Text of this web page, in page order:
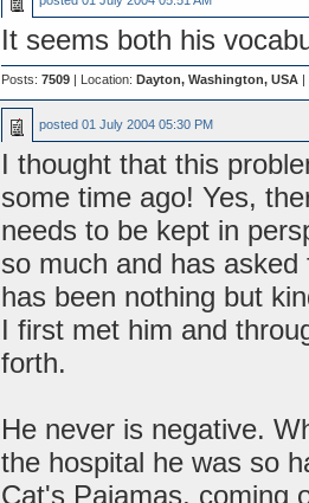
It seems both his
Posts: 7509| Location: Dayton, Washington, USA|
posted 01 July 2004 05:30 PM
I thought that this
some time ago! Yes,
needs to be kept in
so much and has
has been nothing but
I first met him and
forth.
He never is negative.
the hospital he was so
Cat's Pajamas, coming